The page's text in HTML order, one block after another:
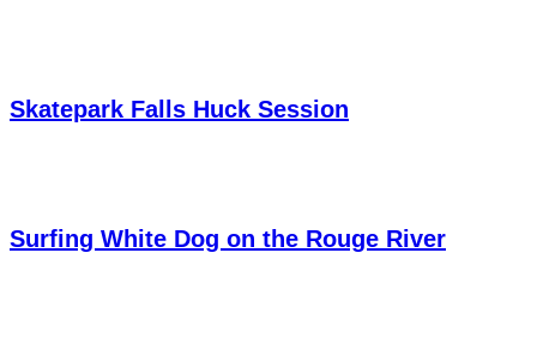
Skatepark Falls Huck Session
Surfing White Dog on the Rouge River